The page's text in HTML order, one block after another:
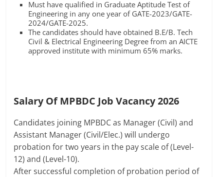
Must have qualified in Graduate Aptitude Test of
Engineering in any one year of GATE-2023/GATE-
2024/GATE-2025.
The candidates should have obtained B.E/B. Tech
Civil & Electrical Engineering Degree from an AICTE
approved institute with minimum 65% marks.
Salary Of MPBDC Job Vacancy 2026
Candidates joining MPBDC as Manager (Civil) and
Assistant Manager (Civil/Elec.) will undergo
probation for two years in the pay scale of (Level-
12) and (Level-10).
After successful completion of probation period of